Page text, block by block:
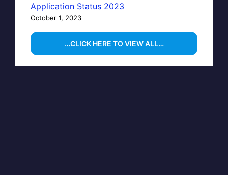
Application Status 2023
October 1, 2023
…CLICK HERE TO VIEW ALL…